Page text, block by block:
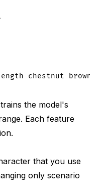
the model's
Each feature
that you use
only scenario